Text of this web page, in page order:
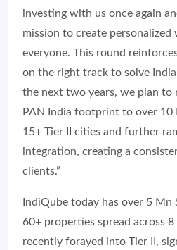
investing with us once again
mission to create personalized
everyone. This round
on the right track to solve
the next two years, we plan to
PAN India footprint to over
15+ Tier II cities and further
integration, creating a
clients.”
IndiQube today has over 5 Mn
60+ properties spread across
recently forayed into Tier II,